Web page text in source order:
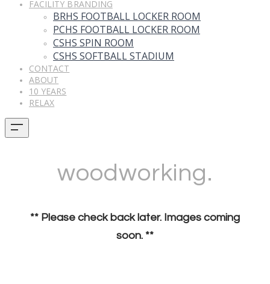
FACILITY BRANDING
BRHS FOOTBALL LOCKER ROOM
PCHS FOOTBALL LOCKER ROOM
CSHS SPIN ROOM
CSHS SOFTBALL STADIUM
CONTACT
ABOUT
10 YEARS
RELAX
woodworking.
** Please check back later. Images coming
soon. **